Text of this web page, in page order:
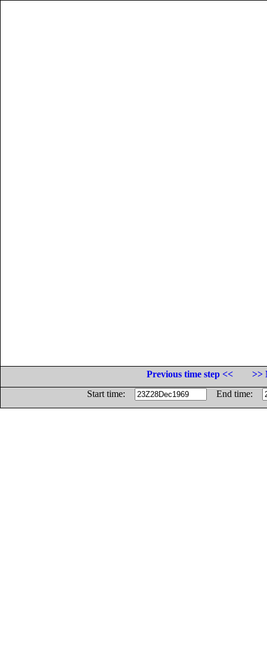
Previous time step <<
>>
Start time:
End time: